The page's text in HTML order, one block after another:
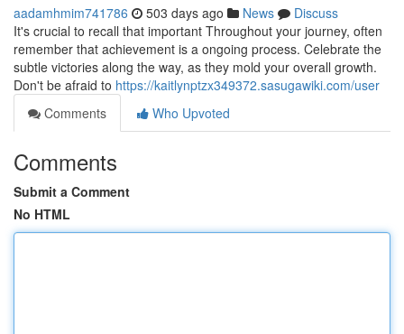
aadamhmim741786 503 days ago News
Discuss
It's crucial to recall that important Throughout your journey, often
remember that achievement is a ongoing process. Celebrate the
subtle victories along the way, as they mold your overall growth.
Don't be afraid to https://kaitlynptzx349372.sasugawiki.com/user
Comments
Who Upvoted
Comments
Submit a Comment
No HTML